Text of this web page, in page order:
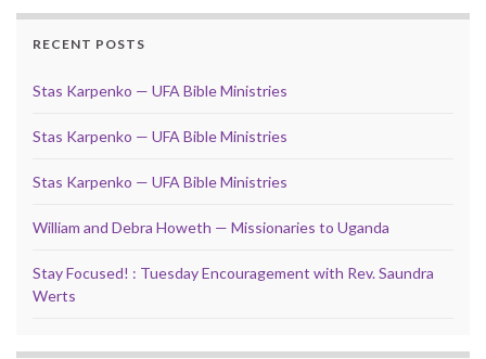
RECENT POSTS
Stas Karpenko — UFA Bible Ministries
Stas Karpenko — UFA Bible Ministries
Stas Karpenko — UFA Bible Ministries
William and Debra Howeth — Missionaries to Uganda
Stay Focused! : Tuesday Encouragement with Rev. Saundra
Werts